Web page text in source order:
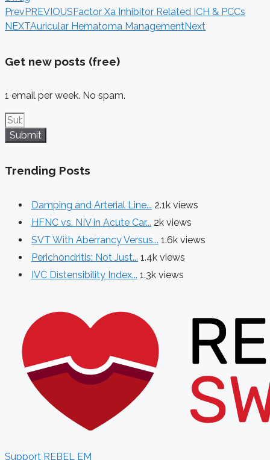
PrevPREVIOUSFactor Xa Inhibitor Related ICH & PCCs
NEXTAuricular Hematoma ManagementNext
Get new posts (free)
1 email per week. No spam.
Submit
Trending Posts
Damping and Arterial Line... 2.1k views
HFNC vs. NIV in Acute Car... 2k views
SVT With Aberrancy Versus... 1.6k views
Perichondritis: Not Just... 1.4k views
IVC Distensibility Index... 1.3k views
Support REBEL EM